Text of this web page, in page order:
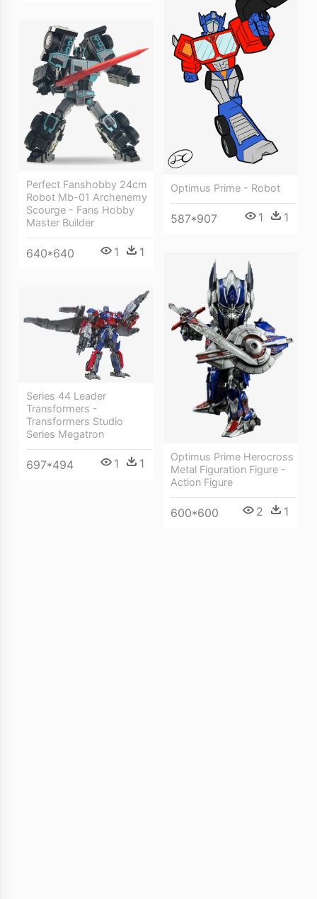
Optimus Prime - Robot
587*907 1 1
Perfect Fanshobby 24cm
Robot Mb-01 Archenemy
Scourge - Fans Hobby
Master Builder
640*640 1 1
Optimus Prime Herocross
Metal Figuration Figure -
Action Figure
600*600 2 1
Series 44 Leader
Transformers -
Transformers Studio
Series Megatron
697*494 1 1